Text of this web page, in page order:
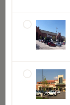
$8.99